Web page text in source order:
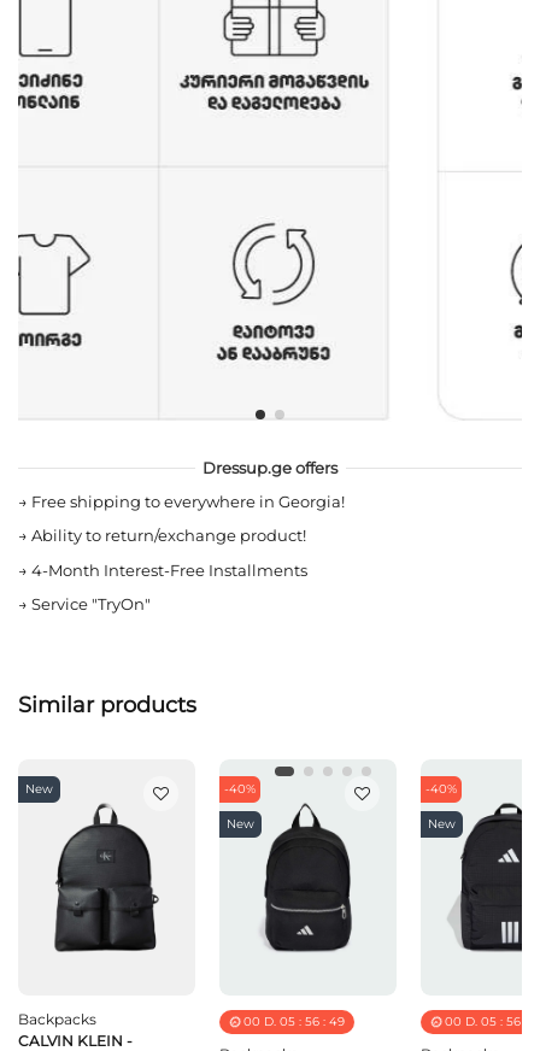
Dressup.ge offers
→ Free shipping to everywhere in Georgia!
→ Ability to return/exchange product!
→ 4-Month Interest-Free Installments
→ Service "TryOn"
Similar products
New
Backpacks
CALVIN KLEIN -
-40%
New
00 D. 05: 56: 49
-40%
New
00 D. 05: 56: